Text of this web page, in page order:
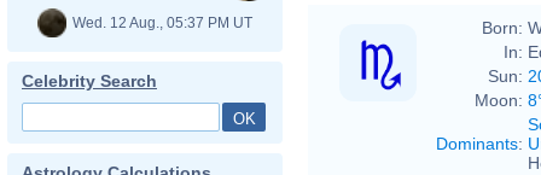
Wed. 12 Aug., 05:37 PM UT
Celebrity Search
Born:
In:
Sun:
Moon:
Dominants: